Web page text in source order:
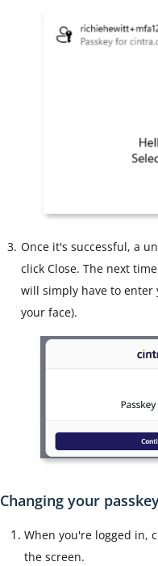
Once it's successful, a
click Close. The next
will simply have to enter
your face).
Changing your
When you're logged in,
the screen.